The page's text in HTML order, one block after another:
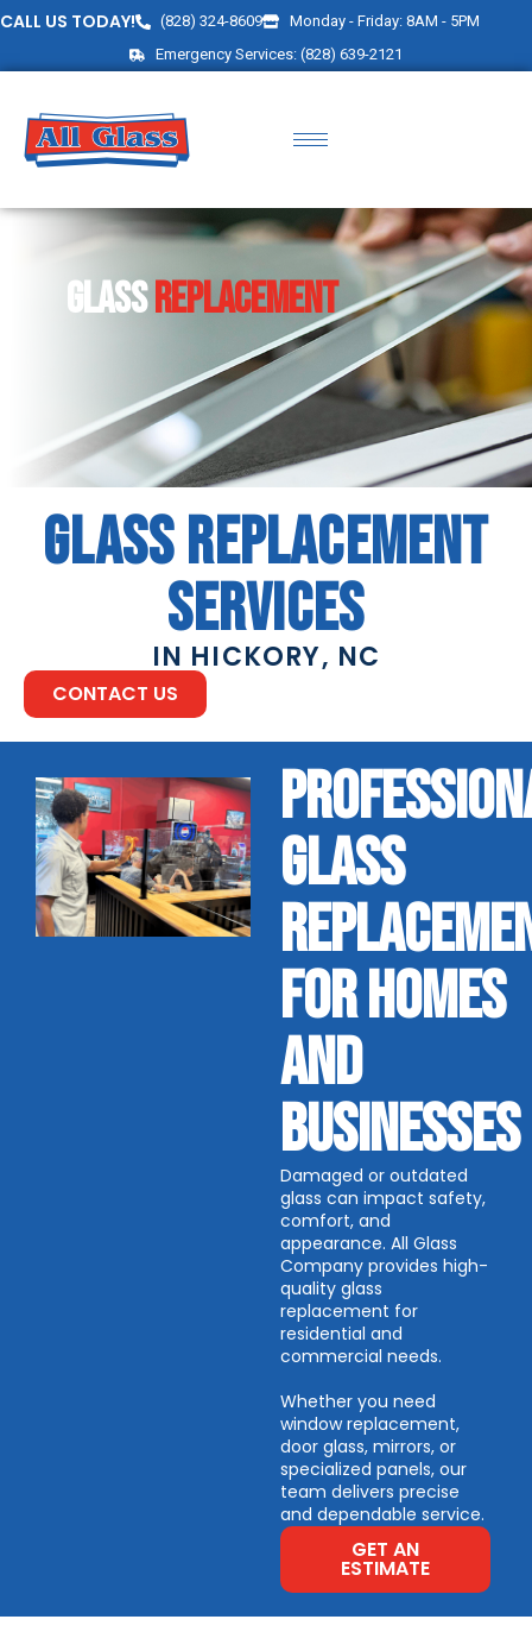
CALL US TODAY! (828) 324-8609
Monday - Friday: 8AM - 5PM
Emergency Services: (828) 639-2121
GlassReplacement
GLASS REPLACEMENT
SERVICES
IN HICKORY, NC
CONTACT US
GLASS
FOR HOMES
AND
BUSINESSES
Damaged or outdated
glass can impact safety,
comfort, and
appearance.All Glass
Company provides high-
quality glass
replacement for
residential and
commercial needs.
Whether you need
window replacement,
door glass, mirrors, or
specialized panels, our
team delivers precise
and dependable service.
GET AN
ESTIMATE